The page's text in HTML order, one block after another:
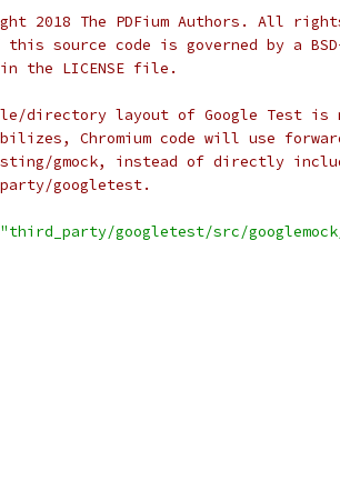
2018 The PDFium Authors. All
source code is governed by a
the LICENSE file.
directory layout of Google Test is
Chromium code will use
gmock, instead of directly
googletest.
"third_party/googletest/src/